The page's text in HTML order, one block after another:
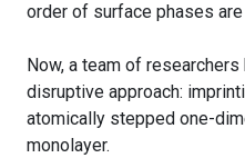
order of surface phases
Now, a team of
disruptive approach:
atomically stepped one-
monolayer.